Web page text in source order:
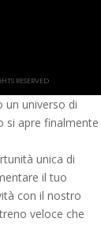
RESERVED
un universo di
si apre finalmente
unica di
il tuo
con il nostro
veloce che